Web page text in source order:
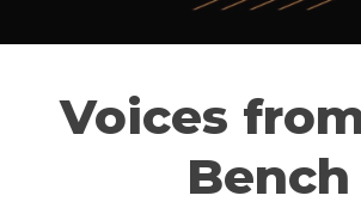
Voices
Bench